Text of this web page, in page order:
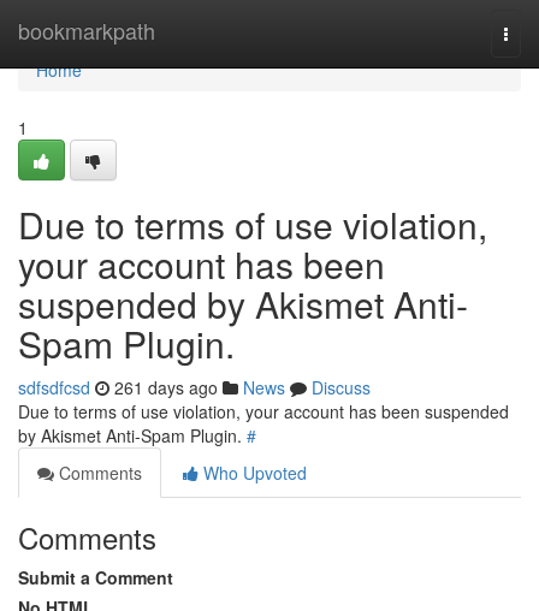
bookmarkpath
Home
Home
1
Due to terms of use violation,
your account has been
suspended by Akismet Anti-
Spam Plugin.
sdfsdfcsd 261 days ago News
Discuss
Due to terms of use violation, your account has been suspended
by Akismet Anti-Spam Plugin. #
Comments
Who Upvoted
Comments
Submit a Comment